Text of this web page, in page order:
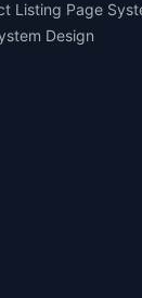
Listing Page
Design